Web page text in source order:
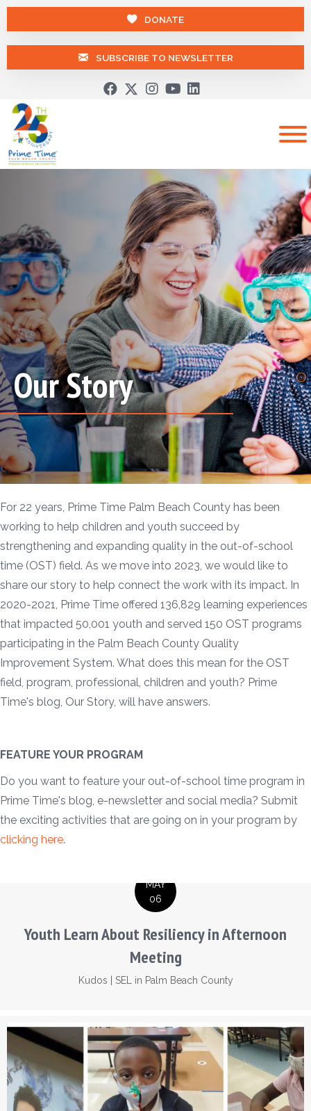
DONATE
SUBSCRIBE TO NEWSLETTER
Our Story
For 22 years, Prime Time Palm Beach County has been
working to help children and youth succeed by
strengthening and expanding quality in the out-of-school
time (OST) field. As we move into 2023, we would like to
share our story to help connect the work with its impact. In
2020-2021, Prime Time offered 136,829 learning experiences
that impacted 50,001 youth and served 150 OST programs
participating in the Palm Beach County Quality
Improvement System. What does this mean for the OST
field, program, professional, children and youth? Prime
Time's blog, Our Story, will have answers.
FEATURE YOUR PROGRAM
Do you want to feature your out-of-school time program in
Prime Time's blog, e-newsletter and social media? Submit
the exciting activities that are going on in your program by
clicking here.
MAY
06
Youth Learn About Resiliency in Afternoon
Meeting
Kudos | SEL in Palm Beach County